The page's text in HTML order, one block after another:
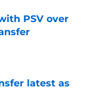
PSV over
latest as